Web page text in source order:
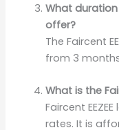
What duration
offer?
The Faircent
from 3
What is the
Faircent
rates. It is